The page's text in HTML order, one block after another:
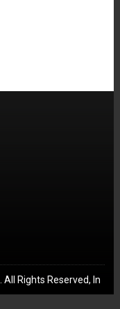
. All Rights Reserved, In